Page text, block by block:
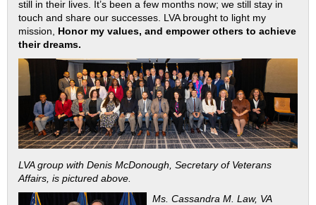
still in their lives. It’s been a few months now; we still stay in
touch and share our successes. LVA brought to light my
mission, Honor my values, and empower others to achieve
their dreams.
LVA group with Denis McDonough, Secretary of Veterans
Affairs, is pictured above.
Ms. Cassandra M. Law, VA